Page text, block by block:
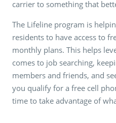
carrier to something that
The Lifeline program is
residents to have access to
monthly plans. This helps
comes to job searching,
members and friends, and
you qualify for a free cell
time to take advantage of